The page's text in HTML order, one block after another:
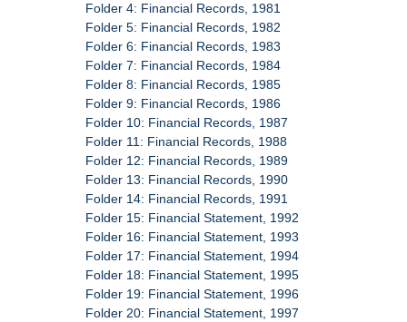
Folder 4: Financial Records, 1981
Folder 5: Financial Records, 1982
Folder 6: Financial Records, 1983
Folder 7: Financial Records, 1984
Folder 8: Financial Records, 1985
Folder 9: Financial Records, 1986
Folder 10: Financial Records, 1987
Folder 11: Financial Records, 1988
Folder 12: Financial Records, 1989
Folder 13: Financial Records, 1990
Folder 14: Financial Records, 1991
Folder 15: Financial Statement, 1992
Folder 16: Financial Statement, 1993
Folder 17: Financial Statement, 1994
Folder 18: Financial Statement, 1995
Folder 19: Financial Statement, 1996
Folder 20: Financial Statement, 1997